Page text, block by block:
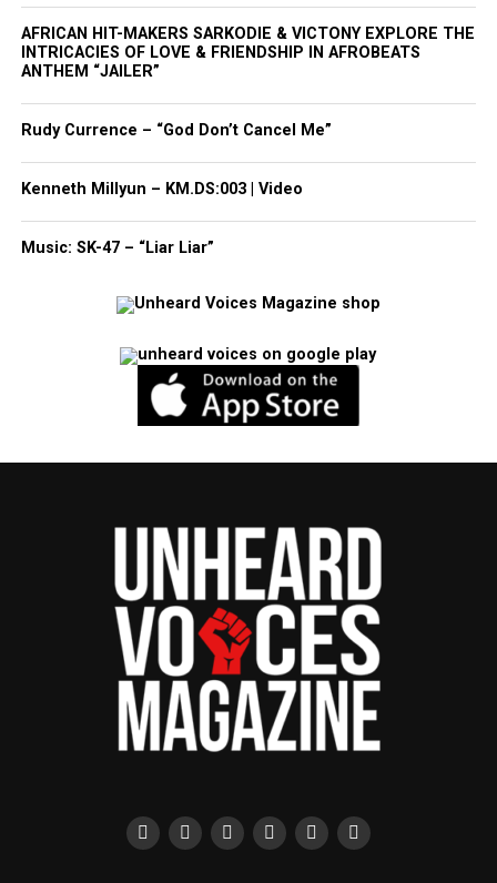
AFRICAN HIT-MAKERS SARKODIE & VICTONY EXPLORE THE
INTRICACIES OF LOVE & FRIENDSHIP IN AFROBEATS
ANTHEM “JAILER”
Rudy Currence – “God Don’t Cancel Me”
Kenneth Millyun – KM.DS:003 | Video
Music: SK-47 – “Liar Liar”